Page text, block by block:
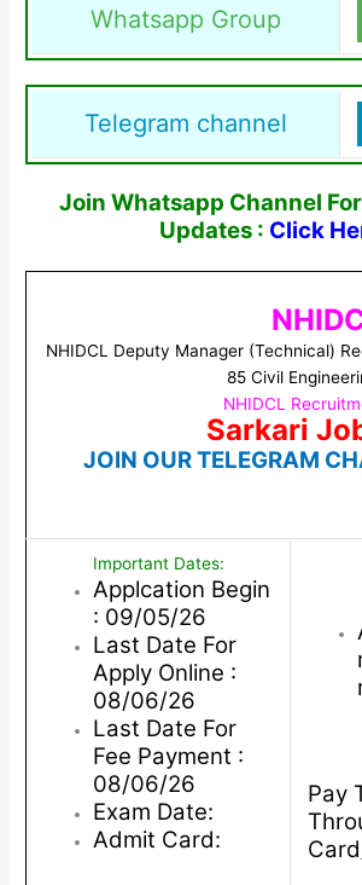
Whatsapp Group
Telegram channel
Join Whatsapp Channel
Updates : Click
NHIDCL Deputy Manager (Technical)
85 Civil
NHIDCL
Sarkari
JOIN OUR TELEGRAM
Important Dates:
Applcation Begin
: 09/05/26
Last Date For
Apply Online :
08/06/26
Last Date For
Fee Payment :
08/06/26
Exam Date:
Admit Card:
Pay